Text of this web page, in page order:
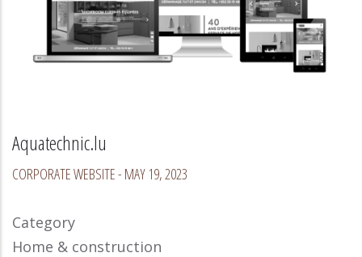
Aquatechnic.lu
CORPORATE WEBSITE- MAY 19, 2023
Category
Home & construction